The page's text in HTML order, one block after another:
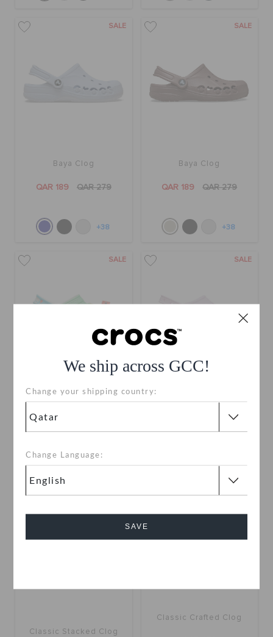
We ship across GCC!
Change your shipping country:
Change Language:
SAVE
SALE
Baya Clog
QAR 189 QAR 279
+38
SALE
Baya Clog
QAR 189 QAR 279
+38
SALE
Animal Crossing Platform
QAR 199
SALE
QAR 339
Classic Stacked Clog
Classic Crafted Clog